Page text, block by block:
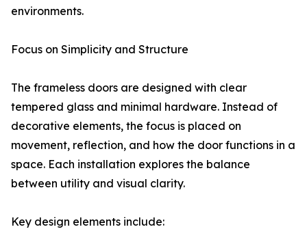
environments.
Focus on Simplicity and Structure
The frameless doors are designed with clear
tempered glass and minimal hardware. Instead of
decorative elements, the focus is placed on
movement, reflection, and how the door functions in a
space. Each installation explores the balance
between utility and visual clarity.
Key design elements include: